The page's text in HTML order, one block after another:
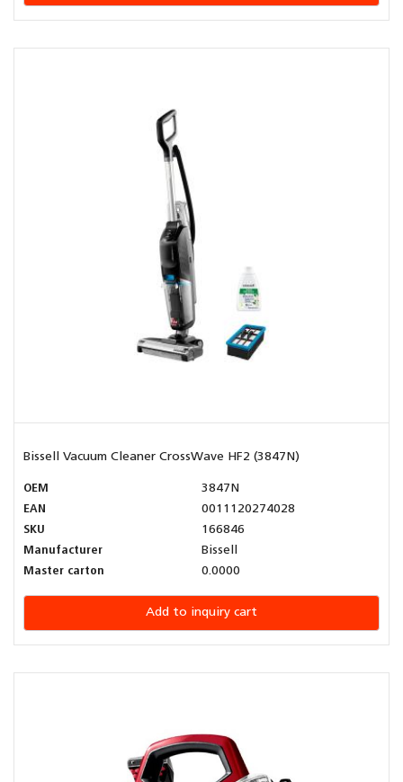
Bissell Vacuum Cleaner CrossWave HF2 (3847N)
OEM
3847N
EAN
0011120274028
SKU
166846
Manufacturer
Bissell
Master carton
0.0000
Add to inquiry cart